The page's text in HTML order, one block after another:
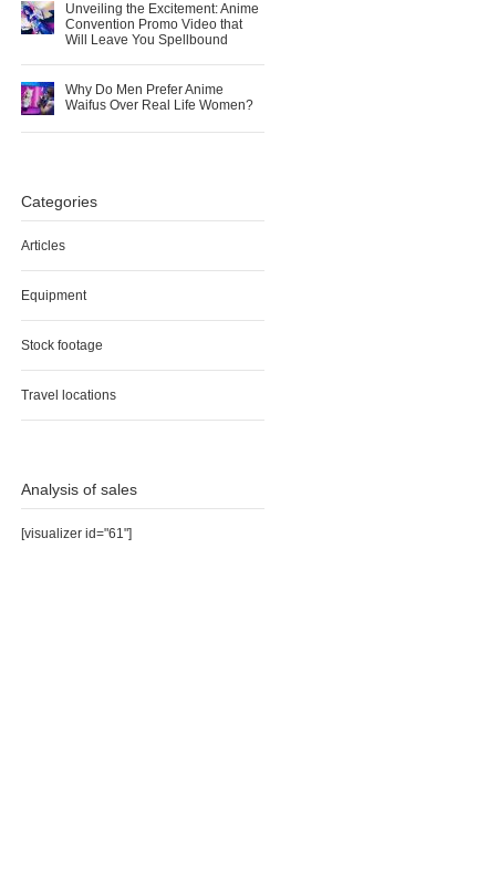
Unveiling the Excitement: Anime
Convention Promo Video that
Will Leave You Spellbound
Why Do Men Prefer Anime
Waifus Over Real Life Women?
Categories
Articles
Equipment
Stock footage
Travel locations
Analysis of sales
[visualizer id="61"]